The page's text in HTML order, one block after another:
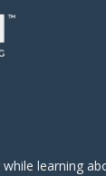
learning